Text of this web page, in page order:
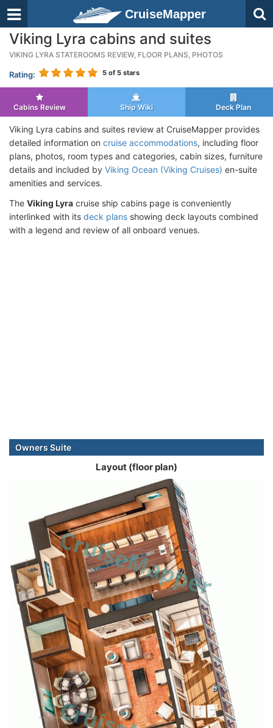
CruiseMapper
Viking Lyra cabins and suites
VIKING LYRA STATEROOMS REVIEW, FLOOR PLANS, PHOTOS
Rating: 5 of 5 stars
Cabins Review Ship Wiki Deck Plan
Viking Lyra cabins and suites review at CruiseMapper provides
detailed information on cruise accommodations, including floor
plans, photos, room types and categories, cabin sizes, furniture
details and included by Viking Ocean (Viking Cruises) en-suite
amenities and services.
The Viking Lyra cruise ship cabins page is conveniently
interlinked with its deck plans showing deck layouts combined
with a legend and review of all onboard venues.
Owners Suite
Layout (floor plan)